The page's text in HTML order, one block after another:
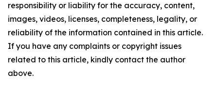
responsibility or liability for the accuracy, content,
images, videos, licenses, completeness, legality, or
reliability of the information contained in this article.
If you have any complaints or copyright issues
related to this article, kindly contact the author
above.